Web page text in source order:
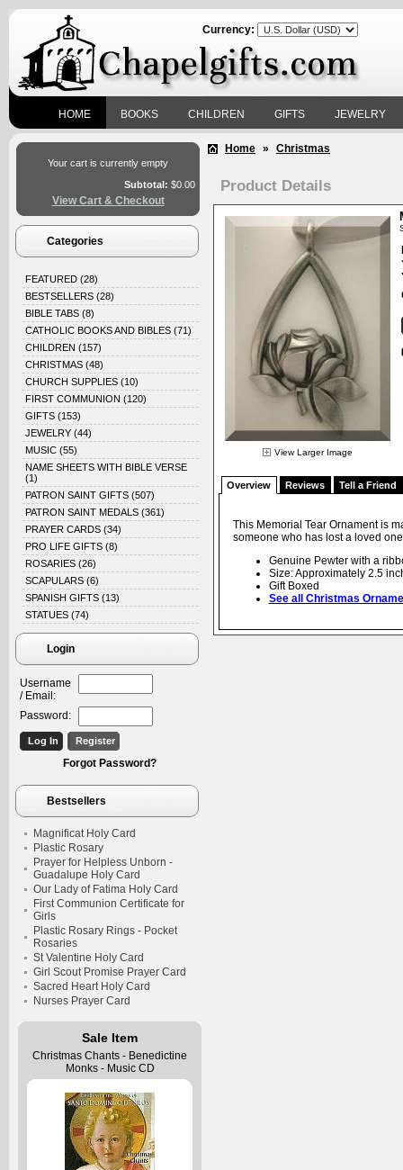
Currency:
HOME BOOKS CHILDREN GIFTS JEWELRY
Your cart is currently empty
Subtotal: $0.00
View Cart & Checkout
Categories
FEATURED (28)
BESTSELLERS (28)
BIBLE TABS (8)
CATHOLIC BOOKS AND BIBLES (71)
CHILDREN (157)
CHRISTMAS (48)
CHURCH SUPPLIES (10)
FIRST COMMUNION (120)
GIFTS (153)
JEWELRY (44)
MUSIC (55)
NAME SHEETS WITH BIBLE VERSE
(1)
PATRON SAINT GIFTS (507)
PATRON SAINT MEDALS (361)
PRAYER CARDS (34)
PRO LIFE GIFTS (8)
ROSARIES (26)
SCAPULARS (6)
SPANISH GIFTS (13)
STATUES (74)
Login
Username
/ Email:
Password:
Forgot Password?
Bestsellers
Magnificat Holy Card
Plastic Rosary
Prayer for Helpless Unborn -
Guadalupe Holy Card
Our Lady of Fatima Holy Card
First Communion Certificate for
Girls
Plastic Rosary Rings - Pocket
Rosaries
St Valentine Holy Card
Girl Scout Promise Prayer Card
Sacred Heart Holy Card
Nurses Prayer Card
Sale Item
Christmas Chants - Benedictine
Monks - Music CD
Home » Christmas
Product Details
View Larger Image
Overview Reviews Tell a Friend
This Memorial Tear Ornament is
someone who has lost a loved
Genuine Pewter with a
Size: Approximately 2.5
Gift Boxed
See all Christmas